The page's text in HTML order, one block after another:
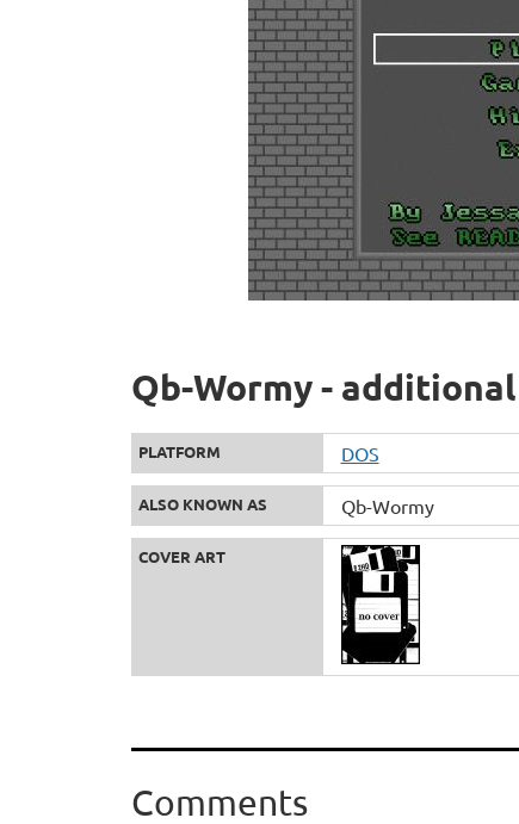
Qb-Wormy -
PLATFORM DOS
ALSO KNOWN AS Qb-Wormy
COVER ART
Comments